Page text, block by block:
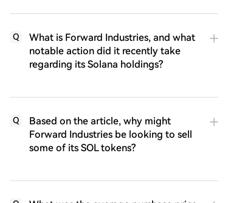
Q
What is Forward Industries, and what
notable action did it recently take
regarding its Solana holdings?
Q
Based on the article, why might
Forward Industries be looking to sell
some of its SOL tokens?